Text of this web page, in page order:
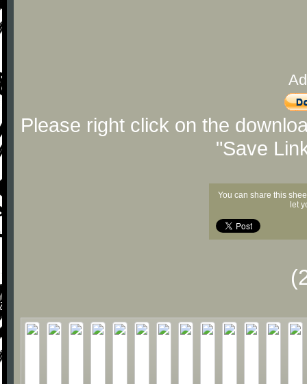
Please right click on the
"Save
You can share this
let